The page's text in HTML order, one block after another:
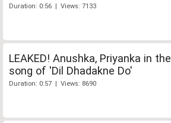
Duration: 0:56 | Views: 7133
LEAKED! Anushka, Priyanka in the
song of 'Dil Dhadakne Do'
Duration: 0:57 | Views: 8690